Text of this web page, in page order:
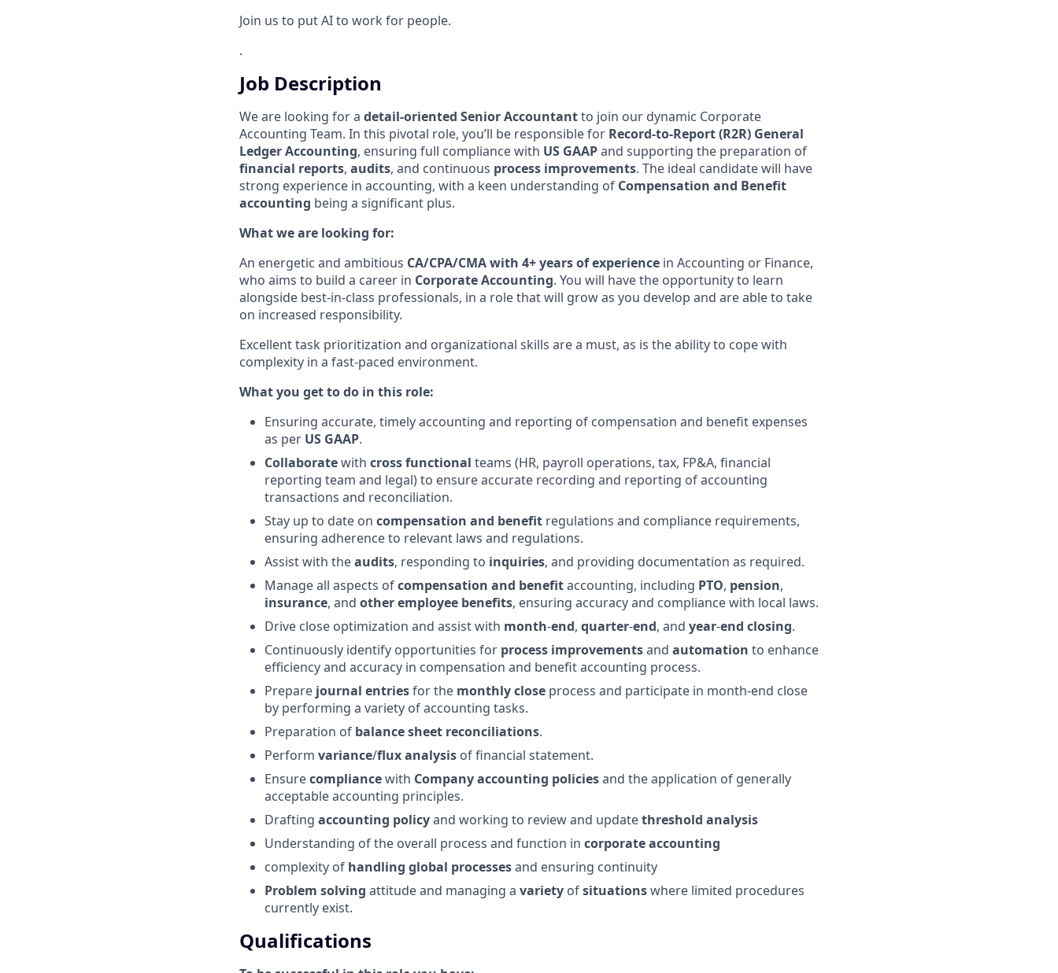
Join us to put AI to work for people.
.
Job Description
We are looking for a detail-oriented Senior Accountantto join our dynamic Corporate
Accounting Team. In this pivotal role, you’ll be responsible for Record-to-Report (R2R) General
Ledger Accounting, ensuring full compliance with US GAAPand supporting the preparation of
financial reports, audits, and continuous process improvements. The ideal candidate will have
strong experience in accounting, with a keen understanding of Compensation and Benefit
accounting being a significant plus.
What we are looking for:
An energetic and ambitious CA/CPA/CMA with 4+ years of experience in Accounting or Finance,
who aims to build a career in CorporateAccounting. You will have the opportunity to learn
alongside best-in-class professionals, in a role that will grow as you develop and are able to take
on increased responsibility.
Excellent task prioritization and organizational skills are a must, as is the ability to cope with
complexity in a fast-paced environment.
What you get to do in this role:
Ensuring accurate, timely accounting and reporting of compensation and benefit expenses
as per US GAAP.
Collaboratewith cross functional teams (HR, payroll operations, tax, FP&A, financial
reporting team and legal) to ensure accurate recording and reporting of accounting
transactions and reconciliation.
Stay up to date on compensation and benefit regulations and compliance requirements,
ensuring adherence to relevant laws and regulations.
Assist with theaudits, responding to inquiries, and providing documentation as required.
Manage all aspects ofcompensation and benefitaccounting, including PTO, pension,
insurance, and otheremployee benefits, ensuring accuracy and compliance with local laws.
Drive close optimization and assist with month-end, quarter-end, and year-end closing.
Continuously identify opportunities for process improvementsand automation to enhance
efficiency and accuracy in compensation and benefit accounting process.
Prepare journal entriesfor the monthlyclose process and participate in month-end close
by performing a variety of accounting tasks.
Preparation of balancesheet reconciliations.
Perform variance/fluxanalysis of financial statement.
Ensurecompliancewith Companyaccounting policiesand the application of generally
acceptable accounting principles.
Drafting accounting policyand working to review and updatethreshold analysis
Understanding of the overall process and function in corporate accounting
complexity of handling global processesand ensuring continuity
Problem solving attitude and managing a variety ofsituationswhere limited procedures
currently exist.
Qualifications